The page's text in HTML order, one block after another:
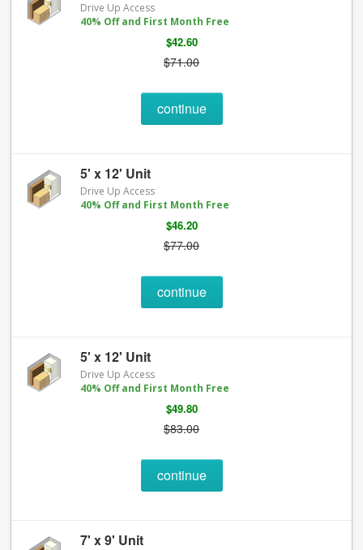
Drive Up Access
40% Off and First Month Free
$42.60
$71.00
continue
5' x 12' Unit
Drive Up Access
40% Off and First Month Free
$46.20
$77.00
continue
5' x 12' Unit
Drive Up Access
40% Off and First Month Free
$49.80
$83.00
continue
7' x 9' Unit